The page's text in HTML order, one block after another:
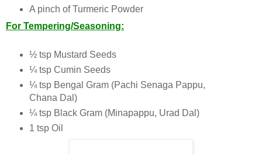
A pinch of Turmeric Powder
For Tempering/Seasoning:
½ tsp Mustard Seeds
¼ tsp Cumin Seeds
¼ tsp Bengal Gram (Pachi Senaga Pappu,
Chana Dal)
¼ tsp Black Gram (Minapappu, Urad Dal)
1 tsp Oil